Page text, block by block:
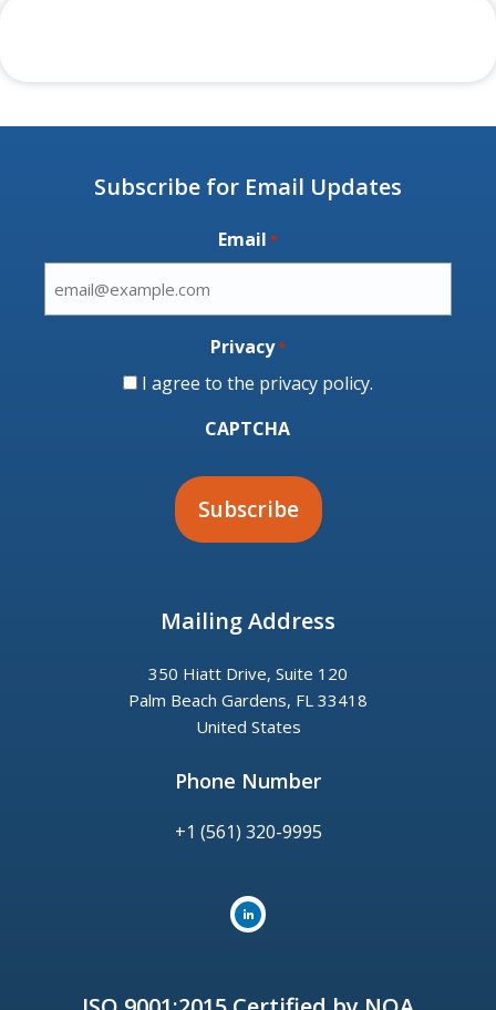
Subscribe for Email Updates
Email *
Privacy*
I agree to the privacy policy.
CAPTCHA
Mailing Address
350 Hiatt Drive, Suite 120
Palm Beach Gardens, FL 33418
United States
Phone Number
+1 (561) 320-9995